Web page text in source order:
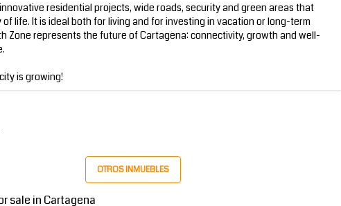
residential projects, wide roads, security and green areas that
life. It is ideal both for living and for investing in vacation or long-term
Zone represents the future of Cartagena: connectivity, growth and well-
is growing!
OTROS INMUEBLES
sale in Cartagena